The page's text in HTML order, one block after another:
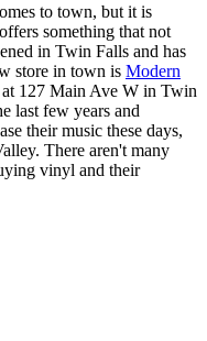
to town, but it is
something that not
in Twin Falls and has
store in town is Modern
at 127 Main Ave W in Twin
last few years and
their music these days,
There aren't many
vinyl and their